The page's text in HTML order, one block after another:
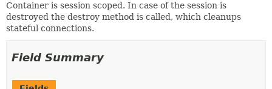
Container is session scoped. In case of the session is
destroyed the destroy method is called, which cleanups
stateful connections.
Field Summary